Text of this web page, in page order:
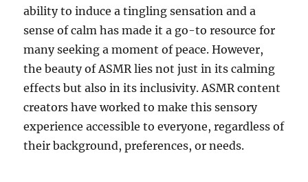
ability to induce a tingling sensation and a
sense of calm has made it a go-to resource for
many seeking a moment of peace. However,
the beauty of ASMR lies not just in its calming
effects but also in its inclusivity. ASMR content
creators have worked to make this sensory
experience accessible to everyone, regardless of
their background, preferences, or needs.